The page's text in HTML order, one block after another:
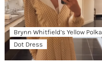
Brynn Whitfield’s Yellow Polka
Dot Dress